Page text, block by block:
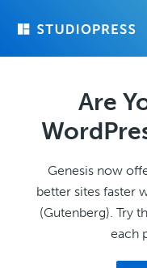
Are
Genesis now
better sites faster
(Gutenberg). Try
each